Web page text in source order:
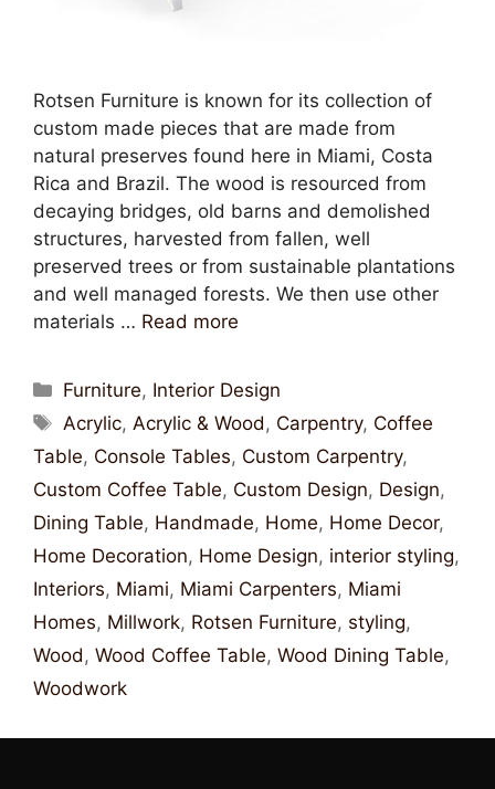
Rotsen Furniture is known for its collection of
custom made pieces that are made from
natural preserves found here in Miami, Costa
Rica and Brazil. The wood is resourced from
decaying bridges, old barns and demolished
structures, harvested from fallen, well
preserved trees or from sustainable plantations
and well managed forests. We then use other
materials … Read more
Furniture, Interior Design
Acrylic,Acrylic & Wood, Carpentry, Coffee
Table, Console Tables, Custom Carpentry,
Custom Coffee Table, Custom Design, Design,
Dining Table, Handmade, Home, Home Decor,
Home Decoration, Home Design, interior styling,
Interiors, Miami, Miami Carpenters, Miami
Homes, Millwork, Rotsen Furniture, styling,
Wood, Wood Coffee Table, Wood Dining Table,
Woodwork